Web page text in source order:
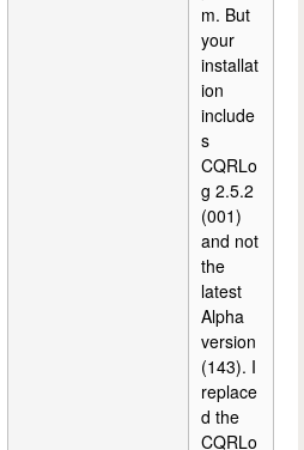
m. But
your
installat
ion
include
s
CQRLo
g 2.5.2
(001)
and not
the
latest
Alpha
version
(143). I
replace
d the
CQRLo